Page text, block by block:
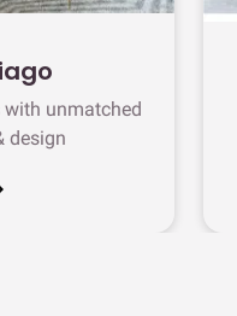
with unmatched
design